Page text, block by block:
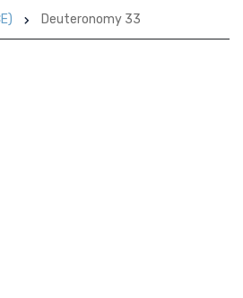
Deuteronomy 33